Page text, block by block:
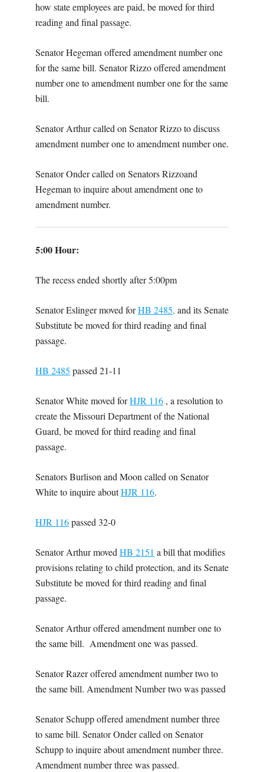
how state employees are paid, be moved for third
reading and final passage.
Senator Hegeman offered amendment number one
for the same bill. Senator Rizzo offered amendment
number one to amendment number one for the same
bill.
Senator Arthur called on Senator Rizzo to discuss
amendment number one to amendment number one.
Senator Onder called on Senators Rizzoand
Hegeman to inquire about amendment one to
amendment number.
5:00 Hour:
The recess ended shortly after 5:00pm
Senator Eslinger moved forHB 2485, and its Senate
Substitute be moved for third reading and final
passage.
HB 2485 passed 21-11
Senator White moved forHJR 116 , a resolution to
create the Missouri Department of the National
Guard, be moved for third reading and final
passage.
Senators Burlison and Moon called on Senator
White to inquire aboutHJR 116.
HJR 116passed 32-0
Senator Arthur moved HB 2151 a bill that modifies
provisions relating to child protection, and its Senate
Substitute be moved for third reading and final
passage.
Senator Arthur offered amendment number one to
the same bill. Amendment one was passed.
Senator Razer offered amendment number two to
the same bill. Amendment Number two was passed
Senator Schupp offered amendment number three
to same bill. Senator Onder called on Senator
Schupp to inquire about amendment number three.
Amendment number three was passed.